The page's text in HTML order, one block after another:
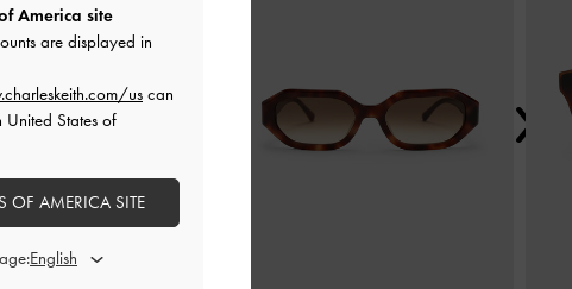
America site
are displayed in
us can
States of
OF AMERICA SITE